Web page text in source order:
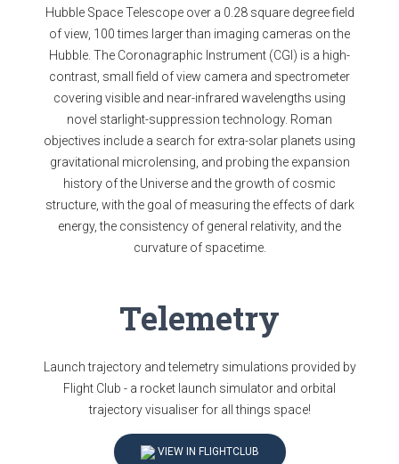
Hubble Space Telescope over a 0.28 square degree field
of view, 100 times larger than imaging cameras on the
Hubble. The Coronagraphic Instrument (CGI) is a high-
contrast, small field of view camera and spectrometer
covering visible and near-infrared wavelengths using
novel starlight-suppression technology. Roman
objectives include a search for extra-solar planets using
gravitational microlensing, and probing the expansion
history of the Universe and the growth of cosmic
structure, with the goal of measuring the effects of dark
energy, the consistency of general relativity, and the
curvature of spacetime.
Telemetry
Launch trajectory and telemetry simulations provided by
Flight Club - a rocket launch simulator and orbital
trajectory visualiser for all things space!
VIEW IN FLIGHTCLUB